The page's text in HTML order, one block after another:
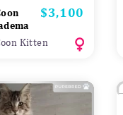
Price
$3,100
Kitten